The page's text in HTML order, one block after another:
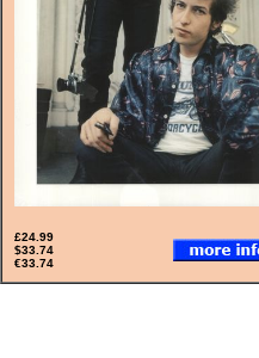
£24.99
$33.74
€33.74